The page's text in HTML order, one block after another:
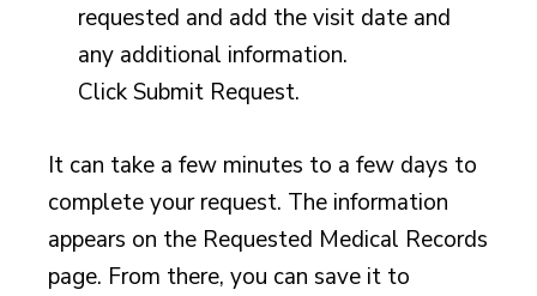
requested and add the visit date and
any additional information.
Click Submit Request.
It can take a few minutes to a few days to
complete your request. The information
appears on the Requested Medical Records
page. From there, you can save it to